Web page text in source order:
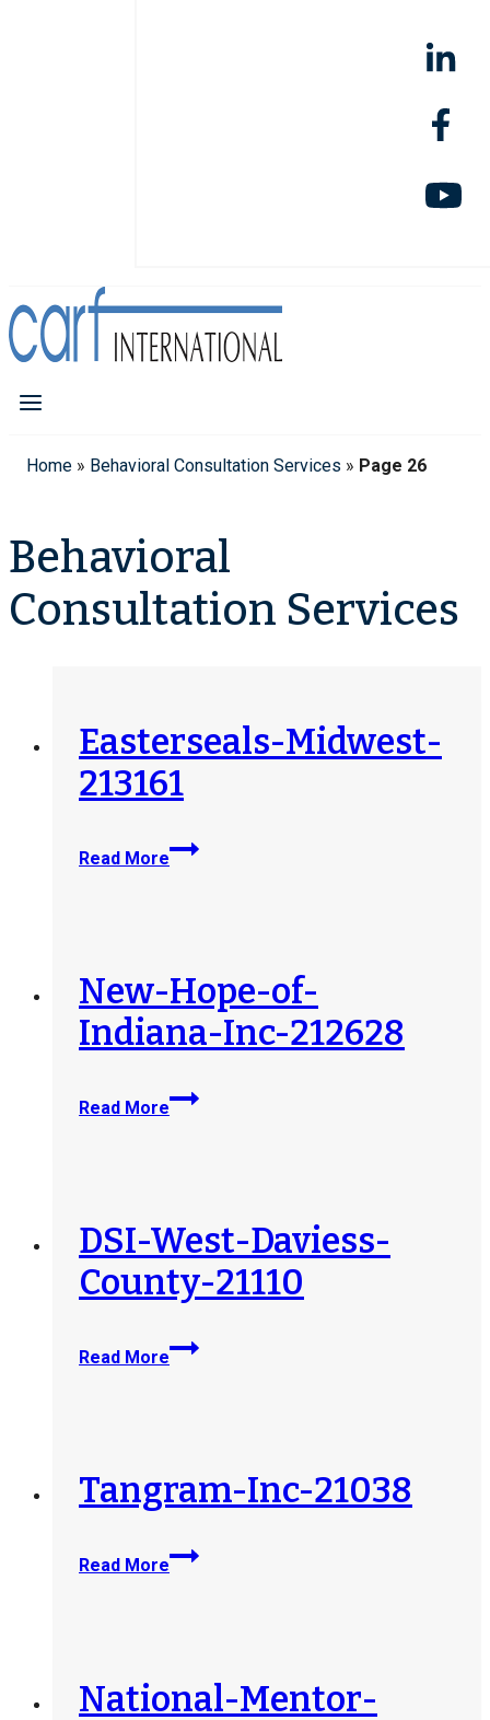
Home » Behavioral Consultation Services » Page 26
Behavioral
Consultation Services
Easterseals-Midwest-
213161
Read More
Easterseals-
Midwest-
New-Hope-of-
Indiana-Inc-212628
Read More
New-
Hope-
212628
DSI-West-Daviess-
County-21110
Read More
DSI-
West-
Tangram-Inc-21038
Read More
Tangram-
Inc-
National-Mentor-